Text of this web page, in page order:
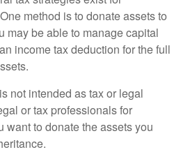
method is to donate assets to
may be able to manage capital
income tax deduction for the full
not intended as tax or legal
or tax professionals for
want to donate the assets you